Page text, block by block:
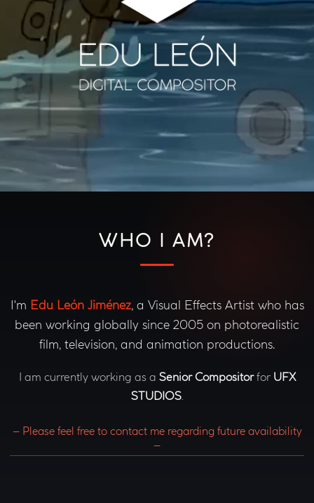
WHO I AM?
I'm Edu León Jiménez, a Visual Effects Artist who has
been working globally since 2005 on photorealistic
film, television, and animation productions.
I am currently working as a Senior Compositorfor UFX
STUDIOS.
– Please feel free to contact me regarding future availability
–